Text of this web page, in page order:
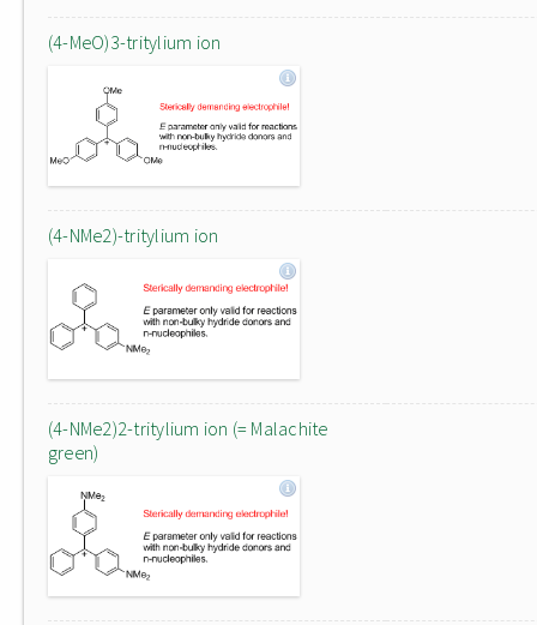
(4-MeO)3-tritylium ion
(4-NMe2)-tritylium ion
(4-NMe2)2-tritylium ion (= Malachite
green)